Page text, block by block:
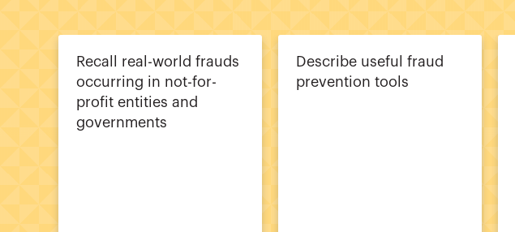
Recall real-world frauds
occurring in not-for-
profit entities and
governments
Describe useful fraud
prevention tools